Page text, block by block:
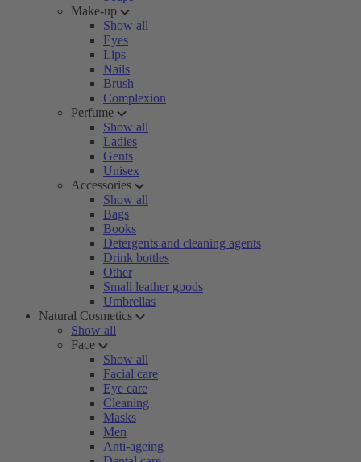
Make-up
Show all
Eyes
Lips
Nails
Brush
Complexion
Perfume
Show all
Ladies
Gents
Unisex
Accessories
Show all
Bags
Books
Detergents and cleaning agents
Drink bottles
Other
Small leather goods
Umbrellas
Natural Cosmetics
Show all
Face
Show all
Facial care
Eye care
Cleaning
Masks
Men
Anti-ageing